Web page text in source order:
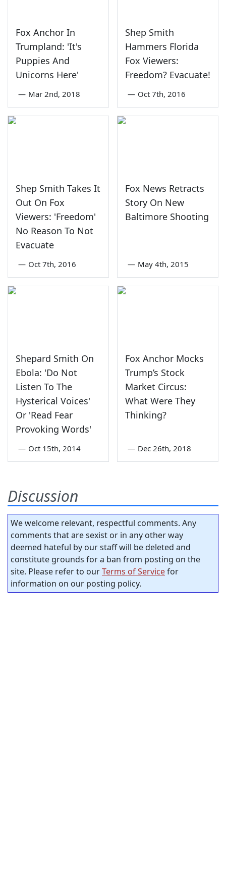
Fox Anchor In
Trumpland: 'It's
Puppies And
Unicorns Here'
— Mar 2nd, 2018
Shep Smith
Hammers Florida
Fox Viewers:
Freedom? Evacuate!
— Oct 7th, 2016
Shep Smith Takes It
Out On Fox
Viewers: 'Freedom'
No Reason To Not
Evacuate
— Oct 7th, 2016
Fox News Retracts
Story On New
Baltimore Shooting
— May 4th, 2015
Shepard Smith On
Ebola: 'Do Not
Listen To The
Hysterical Voices'
Or 'Read Fear
Provoking Words'
— Oct 15th, 2014
Fox Anchor Mocks
Trump’s Stock
Market Circus:
What Were They
Thinking?
— Dec 26th, 2018
Discussion
We welcome relevant, respectful comments. Any
comments that are sexist or in any other way
deemed hateful by our staff will be deleted and
constitute grounds for a ban from posting on the
site. Please refer to ourTerms of Servicefor
information on our posting policy.